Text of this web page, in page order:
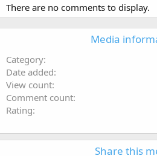
There are no comments to display.
Media
Category
Date added
View count
Comment count
Rating
Share this